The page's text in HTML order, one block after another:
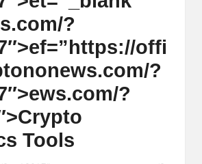
?
offi
ononews.com/?
?
Tools